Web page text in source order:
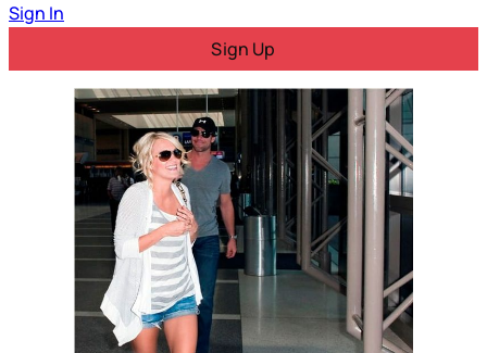
Sign In
Sign Up